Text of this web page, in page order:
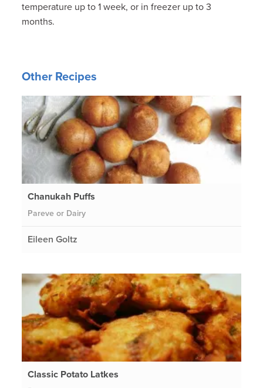
temperature up to 1 week, or in freezer up to 3
months.
Other Recipes
Chanukah Puffs
Pareve or Dairy
Eileen Goltz
Classic Potato Latkes